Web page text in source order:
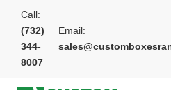
Call:
(732)
344-
8007
Email: